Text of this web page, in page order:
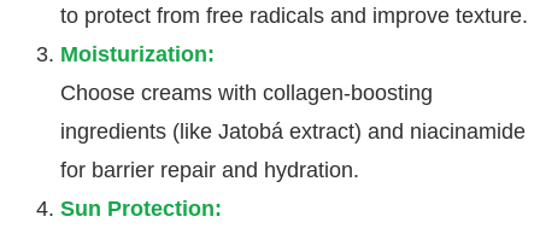
to protect from free radicals and improve texture.
Moisturization:
Choose creams with collagen-boosting
ingredients (like Jatobá extract) and niacinamide
for barrier repair and hydration.
Sun Protection: